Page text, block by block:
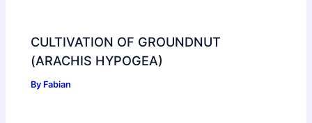
CULTIVATION OF GROUNDNUT
(ARACHIS HYPOGEA)
By Fabian